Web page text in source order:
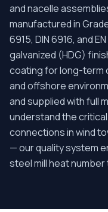
and nacelle
manufactured in Grade
6915, DIN 6916, and
galvanized (HDG)
coating for long-term
and offshore
and supplied with full
understand the
connections in wind
— our quality system
steel mill heat